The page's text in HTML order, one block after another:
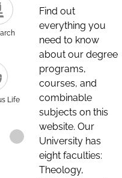
Life
Find out
everything you
need to know
about our degree
programs,
courses, and
combinable
subjects on this
website. Our
University has
eight faculties:
Theology,